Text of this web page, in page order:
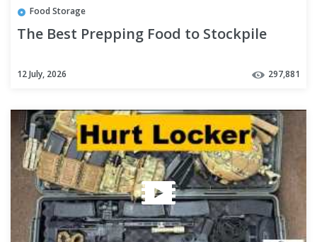
Food Storage
The Best Prepping Food to Stockpile
12 July, 2026 297,881